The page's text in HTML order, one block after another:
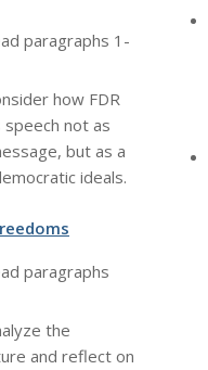
paragraphs 1-
how FDR
not as
but as a
ideals.
paragraphs
the
and reflect on